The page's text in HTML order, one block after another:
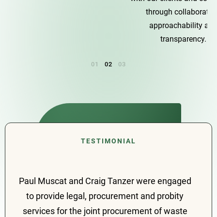
Paul Muscat and Craig Tanzer were engaged
to provide legal, procurement and probity
services for the joint procurement of waste